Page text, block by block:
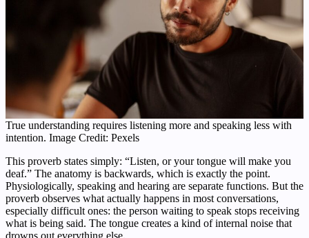
True understanding requires listening more and speaking less with
intention. Image Credit: Pexels
This proverb states simply: “Listen, or your tongue will make you
deaf.” The anatomy is backwards, which is exactly the point.
Physiologically, speaking and hearing are separate functions. But the
proverb observes what actually happens in most conversations,
especially difficult ones: the person waiting to speak stops receiving
what is being said. The tongue creates a kind of internal noise that
drowns out everything else.